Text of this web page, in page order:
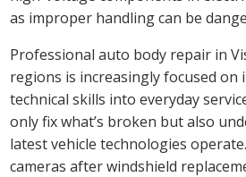
as improper handling can be
Professional auto body repair in
regions is increasingly focused
technical skills into everyday
only fix what’s broken but also
latest vehicle technologies
cameras after windshield